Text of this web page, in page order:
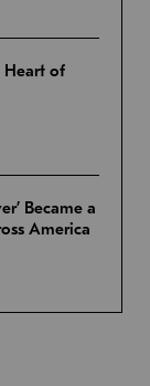
Heart of
Became a
America